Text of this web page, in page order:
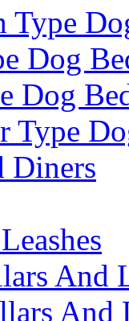
Type
Dog
Dog
Type
Diners
And
And